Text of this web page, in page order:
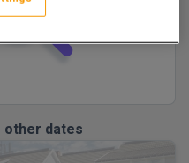
dates